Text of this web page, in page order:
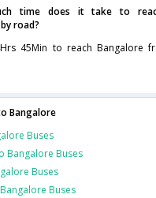
time does it take to
road?
45Min to reach Bangalore
Bangalore
Buses
Bangalore Buses
Buses
Buses